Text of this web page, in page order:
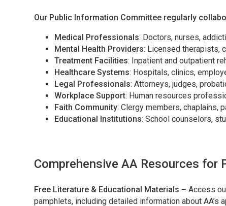
Our Public Information Committee regularly
Medical Professionals: Doctors, nurses,
Mental Health Providers: Licensed therapists,
Treatment Facilities: Inpatient and outpatient
Healthcare Systems: Hospitals, clinics,
Legal Professionals: Attorneys, judges,
Workplace Support: Human resources
Faith Community: Clergy members, chaplains,
Educational Institutions: School counselors,
Comprehensive AA Resources for
Free Literature & Educational Materials –Access
pamphlets, including detailed information about AA’s